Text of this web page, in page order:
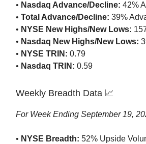
• Nasdaq Advance/Decline: 42%
• Total Advance/Decline: 39%
• NYSE New Highs/New Lows:
• Nasdaq New Highs/New Lows:
• NYSE TRIN: 0.79
• Nasdaq TRIN: 0.59
Weekly Breadth Data 📈
For Week Ending September 19,
• NYSE Breadth: 52% Upside